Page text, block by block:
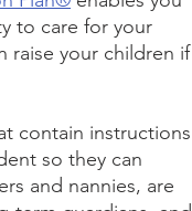
to care for your
raise your children if
contain instructions
so they can
and nannies, are